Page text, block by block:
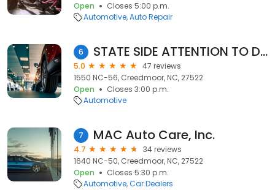
Open
Closes 5:00 p.m.
Automotive Auto Repair
6 STATE SIDE ATTENTION TO DETAIL LLC
5.0
47 reviews
1550 NC-56, Creedmoor, NC, 27522
Open
Closes 3:00 p.m.
Automotive
7 MAC Auto Care, Inc.
4.7
34 reviews
1640 NC-50, Creedmoor, NC, 27522
Open
Closes 5:30 p.m.
Automotive Car Dealers